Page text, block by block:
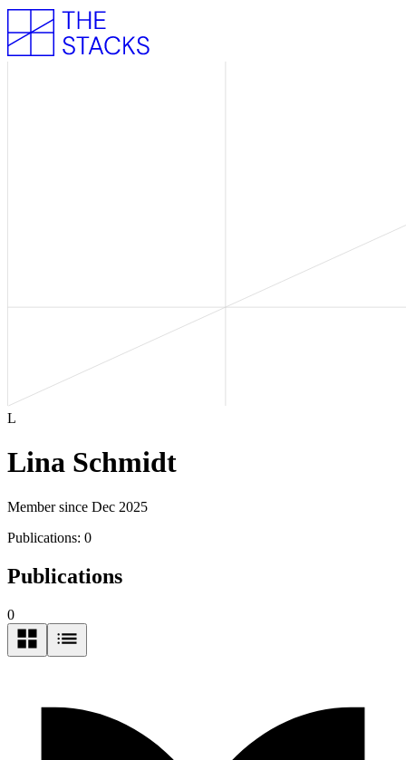
L
Lina Schmidt
Member since Dec 2025
Publications: 0
Publications
0